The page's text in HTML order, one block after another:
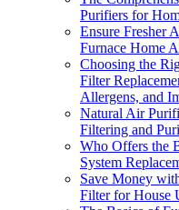
Purifiers for
Ensure Fresher
Furnace Home
Choosing the
Filter
Allergens, and
Natural Air
Filtering and
Who Offers the
System
Save Money
Filter for House